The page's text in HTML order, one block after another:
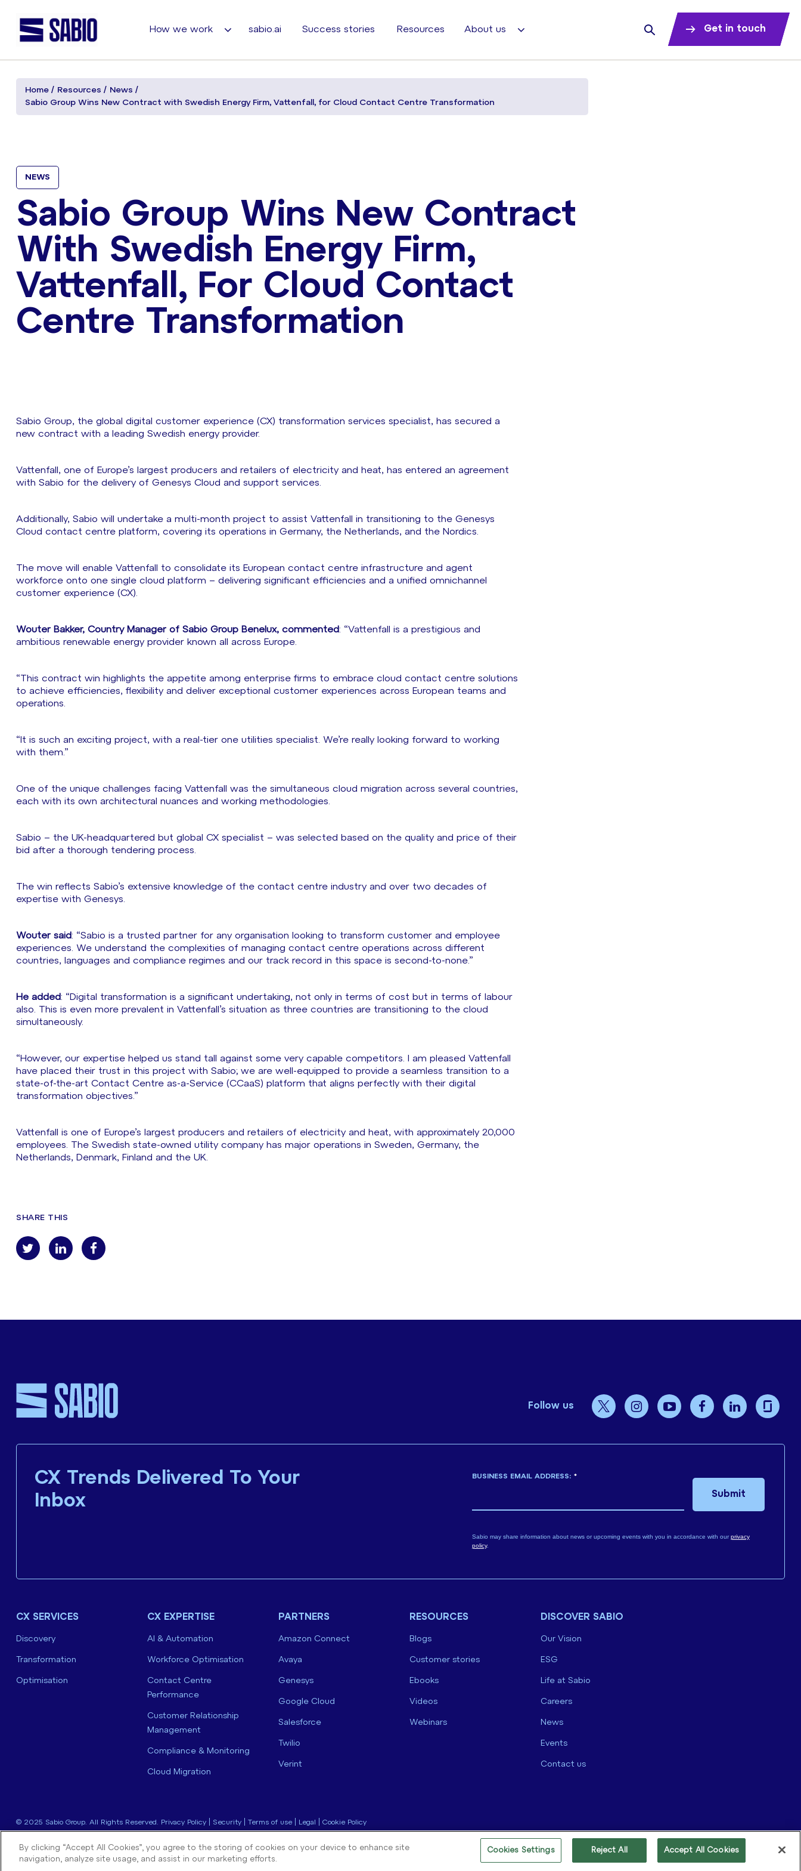
How we work sabio.ai Success stories Resources About us Get in touch
Home Resources
News
Sabio Group Wins New Contract with Swedish Energy Firm, Vattenfall, for Cloud Contact Centre Transformation
NEWS
Sabio Group Wins New Contract
With Swedish Energy Firm,
Vattenfall, For Cloud Contact
Centre Transformation
Sabio Group, the global digital customer experience (CX) transformation services specialist, has secured a
new contract with a leading Swedish energy provider.
Vattenfall, one of Europe’s largest producers and retailers of electricity and heat, has entered an agreement
with Sabio for the delivery of Genesys Cloud and support services.
Additionally, Sabio will undertake a multi-month project to assist Vattenfall in transitioning to the Genesys
Cloud contact centre platform, covering its operations in Germany, the Netherlands, and the Nordics.
The move will enable Vattenfall to consolidate its European contact centre infrastructure and agent
workforce onto one single cloud platform – delivering significant efficiencies and a unified omnichannel
customer experience (CX).
Wouter Bakker, Country Manager of Sabio Group Benelux, commented : “Vattenfall is a prestigious and
ambitious renewable energy provider known all across Europe.
“This contract win highlights the appetite among enterprise firms to embrace cloud contact centre solutions
to achieve efficiencies, flexibility and deliver exceptional customer experiences across European teams and
operations.
“It is such an exciting project, with a real-tier one utilities specialist. We’re really looking forward to working
with them.”
One of the unique challenges facing Vattenfall was the simultaneous cloud migration across several countries,
each with its own architectural nuances and working methodologies.
Sabio – the UK-headquartered but global CX specialist – was selected based on the quality and price of their
bid after a thorough tendering process.
The win reflects Sabio’s extensive knowledge of the contact centre industry and over two decades of
expertise with Genesys.
Wouter said : “Sabio is a trusted partner for any organisation looking to transform customer and employee
experiences. We understand the complexities of managing contact centre operations across different
countries, languages and compliance regimes and our track record in this space is second-to-none.”
He added : “Digital transformation is a significant undertaking, not only in terms of cost but in terms of labour
also. This is even more prevalent in Vattenfall’s situation as three countries are transitioning to the cloud
simultaneously.
“However, our expertise helped us stand tall against some very capable competitors. I am pleased Vattenfall
have placed their trust in this project with Sabio; we are well-equipped to provide a seamless transition to a
state-of-the-art Contact Centre as-a-Service (CCaaS) platform that aligns perfectly with their digital
transformation objectives.”
Vattenfall is one of Europe’s largest producers and retailers of electricity and heat, with approximately 20,000
employees. The Swedish state-owned utility company has major operations in Sweden, Germany, the
Netherlands, Denmark, Finland and the UK.
SHARE THIS
Follow us
CX Trends Delivered To Your
Inbox
*
BUSINESS EMAIL ADDRESS:
Sabio may share information about news or upcoming events with you in accordance with ourprivacy
policy.
Submit
CX SERVICES
Discovery
Transformation
Optimisation
CX EXPERTISE
AI & Automation
Workforce Optimisation
Contact Centre
Performance
Customer Relationship
Management
Compliance & Monitoring
Cloud Migration
PARTNERS
Amazon Connect
Avaya
Genesys
Google Cloud
Salesforce
Twilio
Verint
RESOURCES
Blogs
Customer stories
Ebooks
Videos
Webinars
DISCOVER SABIO
Our Vision
ESG
Life at Sabio
Careers
News
Events
Contact us
© 2025 Sabio Group. All Rights Reserved. Privacy Policy Security Terms of use| Legal Cookie Policy
By clicking “Accept All Cookies”, you agree to the storing of cookies on your device to enhance site
navigation, analyze site usage, and assist in our marketing efforts.
Cookies Settings Reject All Accept All Cookies